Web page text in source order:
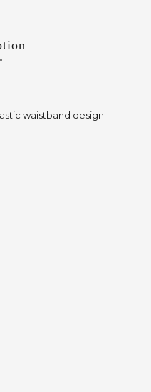
waistband design